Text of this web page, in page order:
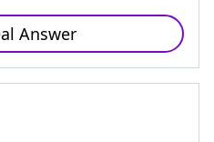
Answer